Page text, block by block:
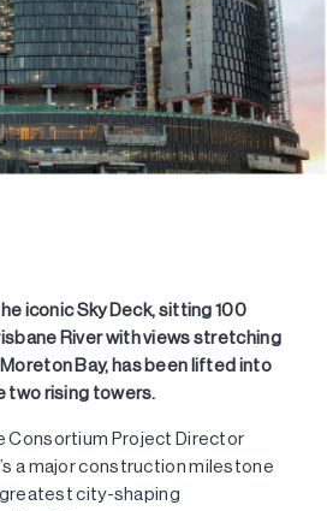
iconic Sky Deck, sitting 100
River with views stretching
Bay, has been lifted into
two rising towers.
Consortium Project Director
a major construction milestone
greatest city-shaping